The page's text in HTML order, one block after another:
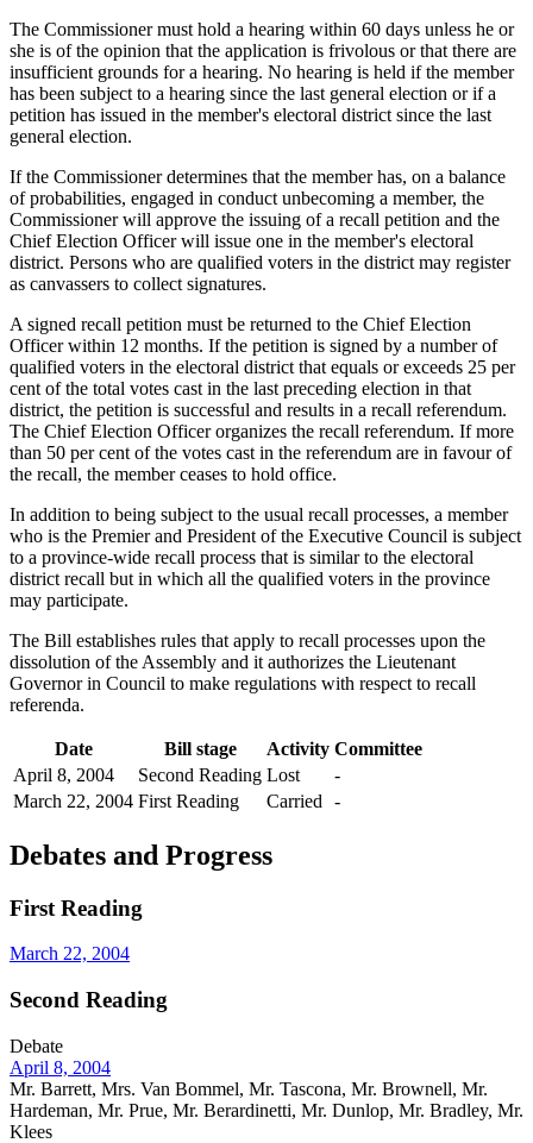
The Commissioner must hold a hearing within 60 days unless he or
she is of the opinion that the application is frivolous or that there are
insufficient grounds for a hearing. No hearing is held if the member
has been subject to a hearing since the last general election or if a
petition has issued in the member's electoral district since the last
general election.
If the Commissioner determines that the member has, on a balance
of probabilities, engaged in conduct unbecoming a member, the
Commissioner will approve the issuing of a recall petition and the
Chief Election Officer will issue one in the member's electoral
district. Persons who are qualified voters in the district may register
as canvassers to collect signatures.
A signed recall petition must be returned to the Chief Election
Officer within 12 months. If the petition is signed by a number of
qualified voters in the electoral district that equals or exceeds 25 per
cent of the total votes cast in the last preceding election in that
district, the petition is successful and results in a recall referendum.
The Chief Election Officer organizes the recall referendum. If more
than 50 per cent of the votes cast in the referendum are in favour of
the recall, the member ceases to hold office.
In addition to being subject to the usual recall processes, a member
who is the Premier and President of the Executive Council is subject
to a province-wide recall process that is similar to the electoral
district recall but in which all the qualified voters in the province
may participate.
The Bill establishes rules that apply to recall processes upon the
dissolution of the Assembly and it authorizes the Lieutenant
Governor in Council to make regulations with respect to recall
referenda.
Date Bill stage Activity Committee
April 8, 2004
Second Reading Lost
-
March 22, 2004 First Reading Carried -
Debates and Progress
First Reading
March 22, 2004
Second Reading
Debate
April 8, 2004
Mr. Barrett, Mrs. Van Bommel, Mr. Tascona, Mr. Brownell, Mr.
Hardeman, Mr. Prue, Mr. Berardinetti, Mr. Dunlop, Mr. Bradley, Mr.
Klees